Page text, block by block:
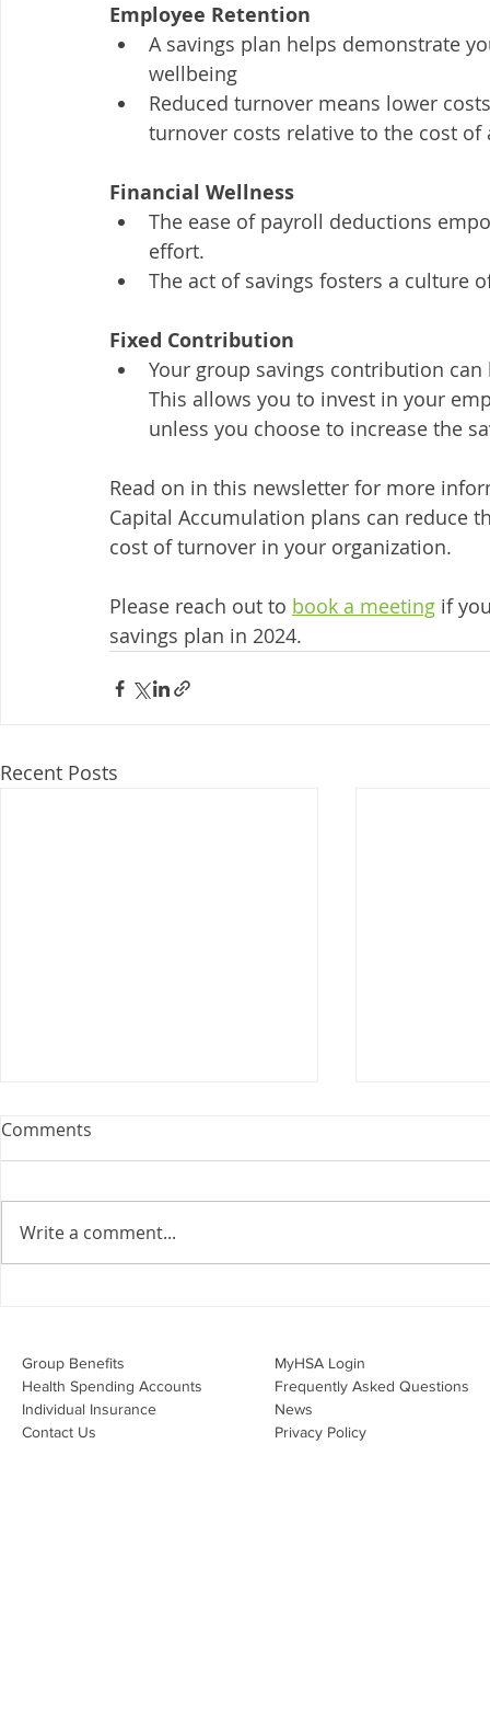
Employee Retention
A savings plan helps demonstrate
wellbeing
Reduced turnover means lower
turnover costs relative to the cost
Financial Wellness
The ease of payroll deductions
effort.
The act of savings fosters a culture
Fixed Contribution
Your group savings contribution
This allows you to invest in your
unless you choose to increase the
Read on in this newsletter for more
Capital Accumulation plans can reduce
cost of turnover in your organization.
Please reach out to book a meeting if
savings plan in 2024.
Recent Posts
Webinar: The Importance of
Join Leslie Consulting Group,
Vital Partners and HR Covered
effecti
Comments
Write a comment...
Group Benefits​
Health Spending Accounts​
Individual Insurance​
Contact Us
MyHSA Login
Frequently Asked Questions
News
Privacy Policy